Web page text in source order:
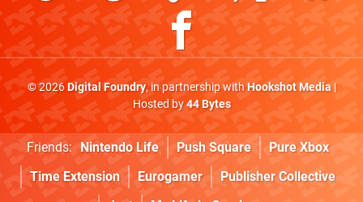
© 2026Digital Foundry, in partnership withHookshot Media|
Hosted by44 Bytes
Friends: Nintendo Life Push Square
Pure Xbox
Time Extension
Eurogamer
Publisher Collective